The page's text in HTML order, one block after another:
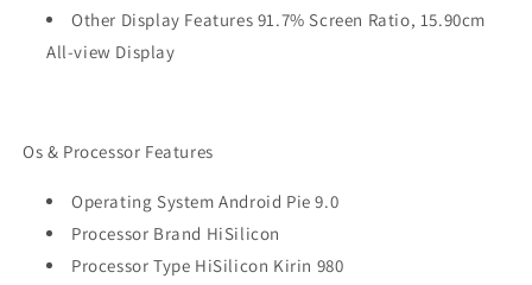
Other Display Features 91.7% Screen Ratio, 15.90cm
All-view Display
Os & Processor Features
Operating System Android Pie 9.0
Processor Brand HiSilicon
Processor Type HiSilicon Kirin 980